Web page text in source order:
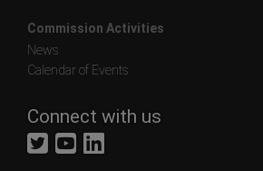
Commission Activities
News
Calendar of Events
Connect with us
TwitterYouTube
LinkedIn